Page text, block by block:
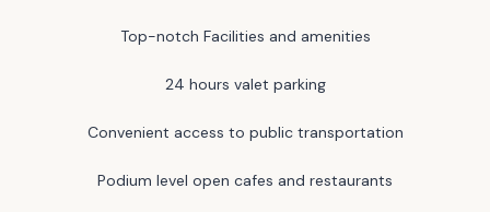
Top-notch Facilities and amenities
24 hours valet parking
Convenient access to public transportation
Podium level open cafes and restaurants